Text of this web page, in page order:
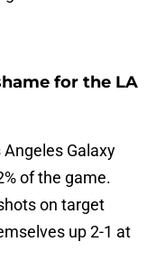
for the LA
Galaxy
of the game.
on target
up 2-1 at